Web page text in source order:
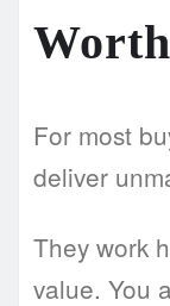
For most
deliver
They work
value. You